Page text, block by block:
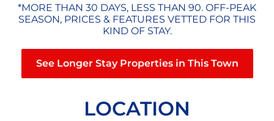
*MORE THAN 30 DAYS, LESS THAN 90. OFF-PEAK
SEASON, PRICES & FEATURES VETTED FOR THIS
KIND OF STAY.
See Longer Stay Properties in This Town
LOCATION